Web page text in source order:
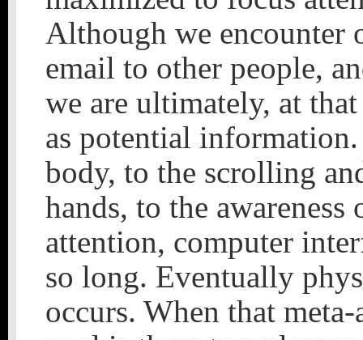
Although we encounter
email to other people,
we are ultimately, at
as potential
body, to the scrolling
hands, to the
attention, computer
so long. Eventually
occurs. When that